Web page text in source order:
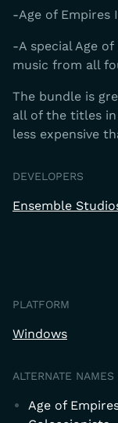
-Age of Empires
-A special Age
music from all
The bundle is
all of the titles
less expensive
DEVELOPERS
Ensemble
PLATFORM
Windows
ALTERNATE NAMES
Age of